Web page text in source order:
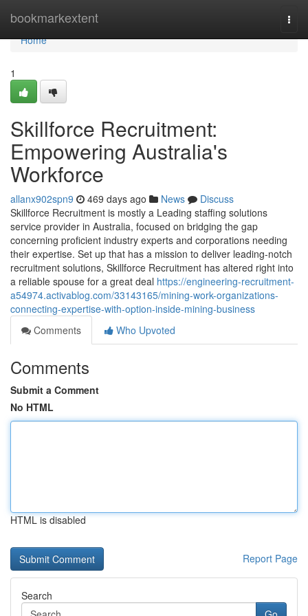
bookmarkextent
Home
Home
1
Skillforce Recruitment:
Empowering Australia's
Workforce
allanx902spn9 469 days ago News
Discuss
Skillforce Recruitment is mostly a Leading staffing solutions
service provider in Australia, focused on bridging the gap
concerning proficient industry experts and corporations needing
their expertise. Set up that has a mission to deliver leading-notch
recruitment solutions, Skillforce Recruitment has altered right into
a reliable spouse for a great deal https://engineering-recruitment-
a54974.activablog.com/33143165/mining-work-organizations-
connecting-expertise-with-option-inside-mining-business
Comments
Who Upvoted
Comments
Submit a Comment
No HTML
HTML is disabled
Report Page
Search